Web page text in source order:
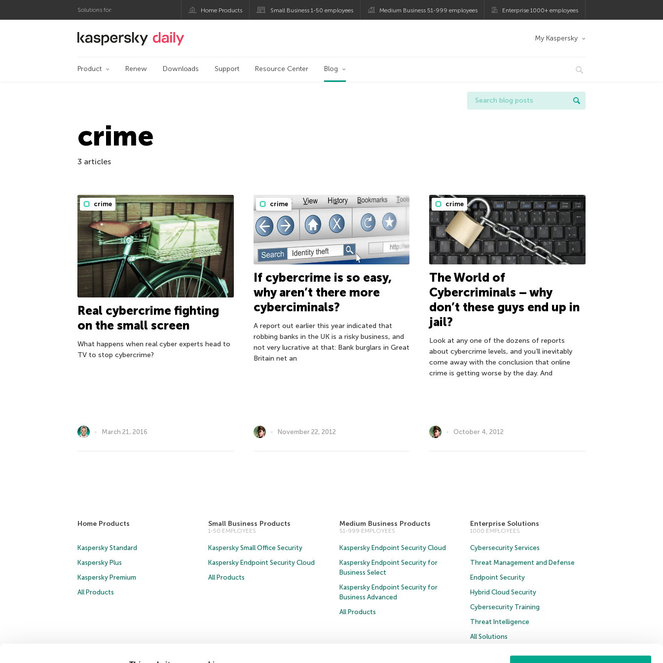
Solutions for: Home Products Small Business 1-50 employees Medium Business 51-999 employees Enterprise 1000+ employees
Kaspersky official blog My Kaspersky
Product Renew Downloads Support Resource Center Blog
crime
3 articles
crime
Real cybercrime fighting
on the small screen
What happens when real cyber experts head to
TV to stop cybercrime?
March 21, 2016
crime
If cybercrime is so easy,
why aren’t there more
cyberciminals?
A report out earlier this year indicated that
robbing banks in the UK is a risky business, and
not very lucrative at that: Bank burglars in Great
Britain net an
November 22, 2012
crime
The World of
Cybercriminals – why
don’t these guys end up in
jail?
Look at any one of the dozens of reports
about cybercrime levels, and you’ll inevitably
come away with the conclusion that online
crime is getting worse by the day. And
October 4, 2012
Home Products
Kaspersky Standard
Kaspersky Plus
Kaspersky Premium
All Products
Small Business Products
1-50 EMPLOYEES
Kaspersky Small Office Security
Kaspersky Endpoint Security Cloud
All Products
Medium Business Products
51-999 EMPLOYEES
Kaspersky Endpoint Security Cloud
Kaspersky Endpoint Security for
Business Select
Kaspersky Endpoint Security for
Business Advanced
All Products
Enterprise Solutions
1000 EMPLOYEES
Cybersecurity Services
Threat Management and Defense
Endpoint Security
Hybrid Cloud Security
Cybersecurity Training
Threat Intelligence
All Solutions